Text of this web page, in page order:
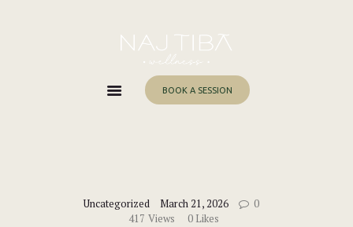
BOOK A SESSION
Uncategorized March 21, 2026
0
417 Views 0 Likes
About Me
Work With Me